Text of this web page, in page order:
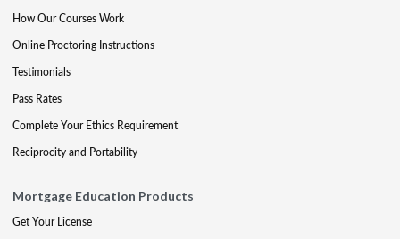
How Our Courses Work
Online Proctoring Instructions
Testimonials
Pass Rates
Complete Your Ethics Requirement
Reciprocity and Portability
Mortgage Education Products
Get Your License